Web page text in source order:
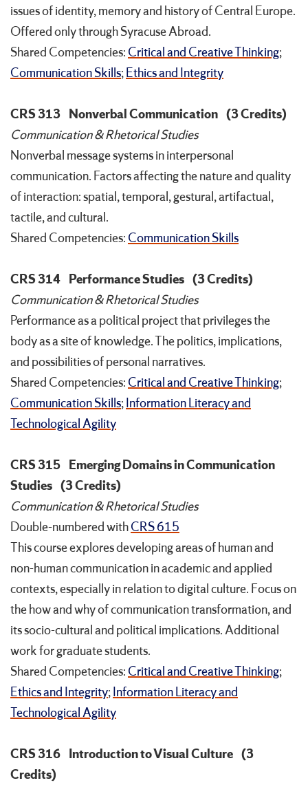
issues of identity, memory and history of Central Europe.
Offered only through Syracuse Abroad.
Shared Competencies: Critical and Creative Thinking;
Communication Skills;Ethics and Integrity
CRS 313 Nonverbal Communication (3 Credits)
Communication & Rhetorical Studies
Nonverbal message systems in interpersonal
communication. Factors affecting the nature and quality
of interaction: spatial, temporal, gestural, artifactual,
tactile, and cultural.
Shared Competencies: Communication Skills
CRS 314 Performance Studies (3 Credits)
Communication & Rhetorical Studies
Performance as a political project that privileges the
body as a site of knowledge. The politics, implications,
and possibilities of personal narratives.
Shared Competencies: Critical and Creative Thinking;
Communication Skills;Information Literacy and
Technological Agility
CRS 315 Emerging Domains in Communication
Studies (3 Credits)
Communication & Rhetorical Studies
Double-numbered withCRS 615
This course explores developing areas of human and
non-human communication in academic and applied
contexts, especially in relation to digital culture. Focus on
the how and why of communication transformation, and
its socio-cultural and political implications. Additional
work for graduate students.
Shared Competencies: Critical and Creative Thinking;
Ethics and Integrity;Information Literacy and
Technological Agility
CRS 316 Introduction to Visual Culture (3
Credits)